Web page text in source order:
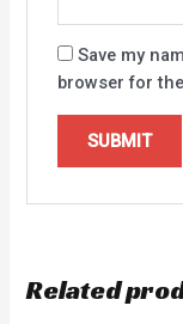
Save my
browser for
Related